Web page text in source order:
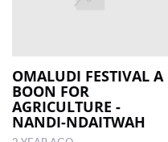
OMALUDI FESTIVAL A
BOON FOR
AGRICULTURE -
NANDI-NDAITWAH